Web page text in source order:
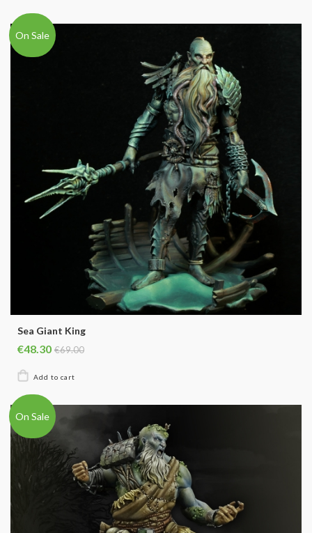
On Sale
Sea Giant King
€48.30 €69.00
On Sale